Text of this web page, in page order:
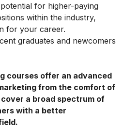
for higher-paying
within the industry,
for your career.
graduates and newcomers
courses offer an advanced
from the comfort of
a broad spectrum of
with a better